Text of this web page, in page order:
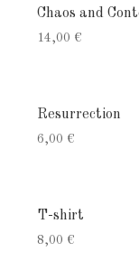
Chaos and
14,00 €
Resurrection
6,00 €
T-shirt
8,00 €